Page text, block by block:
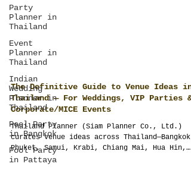
Party
Planner in
Thailand
Event
Planner in
Thailand
Indian
Wedding
Planner in
Thailand
Pool Party
in Bangkok
Pool Party
in Pattaya
The Definitive Guide to Venue Ideas in
Thailand — For Weddings, VIP Parties &
Corporate/MICE Events
Thailand Planner (Siam Planner Co., Ltd.)
curates venue ideas across Thailand—Bangkok,